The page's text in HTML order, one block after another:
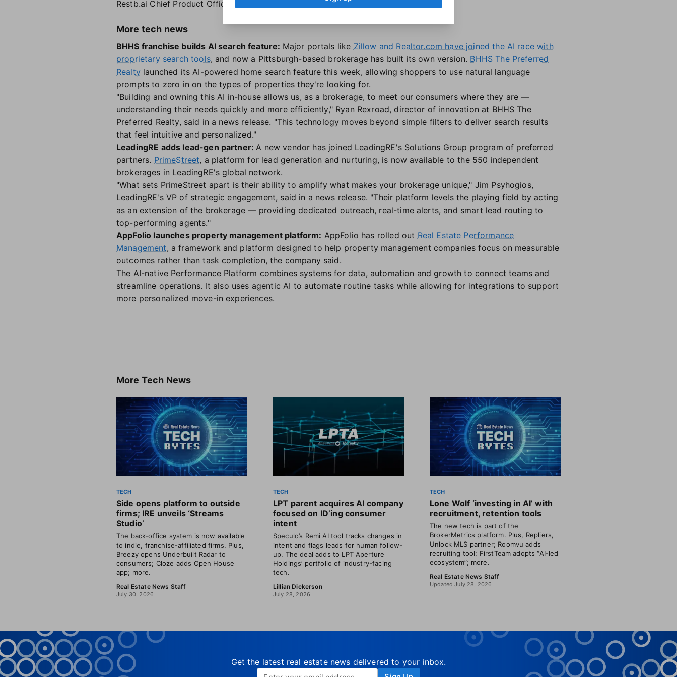
Restb.ai Chief Product Officer Nathan Brannen.
More tech news
BHHS franchise builds AI search feature: Major portals like Zillow and Realtor.com have joined the AI race with
proprietary search tools, and now a Pittsburgh-based brokerage has built its own version. BHHS The Preferred
Realtylaunched its AI-powered home search feature this week, allowing shoppers to use natural language
prompts to zero in on the types of properties they're looking for.
"Building and owning this AI in-house allows us, as a brokerage, to meet our consumers where they are —
understanding their needs quickly and more efficiently," Ryan Rexroad, director of innovation at BHHS The
Preferred Realty, said in a news release. "This technology moves beyond simple filters to deliver search results
that feel intuitive and personalized."
LeadingRE adds lead-gen partner:A new vendor has joined LeadingRE's Solutions Group program of preferred
partners. PrimeStreet, a platform for lead generation and nurturing, is now available to the 550 independent
brokerages in LeadingRE's global network.
"What sets PrimeStreet apart is their ability to amplify what makes your brokerage unique," Jim Psyhogios,
LeadingRE's VP of strategic engagement, said in a news release. "Their platform levels the playing field by acting
as an extension of the brokerage — providing dedicated outreach, real-time alerts, and smart lead routing to
top-performing agents."
AppFolio launches property management platform: AppFolio has rolled out Real Estate Performance
Management, a framework and platform designed to help property management companies focus on measurable
outcomes rather than task completion, the company said.
The AI-native Performance Platform combines systems for data, automation and growth to connect teams and
streamline operations. It also uses agentic AI to automate routine tasks while allowing for integrations to support
more personalized move-in experiences.
More Tech News
TECH
Side opens platform to outside
firms; IRE unveils ‘Streams
Studio’
The back-office system is now available
to indie, franchise-affiliated firms. Plus,
Breezy opens Underbuilt Radar to
consumers; Cloze adds Open House
app; more.
Real Estate News Staff
July 30, 2026
TECH
LPT parent acquires AI company
focused on ID’ing consumer
intent
Speculo’s Remi AI tool tracks changes in
intent and flags leads for human follow-
up. The deal adds to LPT Aperture
Holdings’ portfolio of industry-facing
tech.
Lillian Dickerson
July 28, 2026
TECH
Lone Wolf ‘investing in AI’ with
recruitment, retention tools
The new tech is part of the
BrokerMetrics platform. Plus, Repliers,
Unlock MLS partner; Roomvu adds
recruiting tool; FirstTeam adopts “AI-led
ecosystem”; more.
Real Estate News Staff
Updated July 28, 2026
Get the latest real estate news delivered to your inbox.